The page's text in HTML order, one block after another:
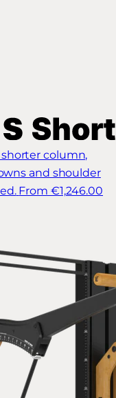
shorter column,
and shoulder
From €1,246.00